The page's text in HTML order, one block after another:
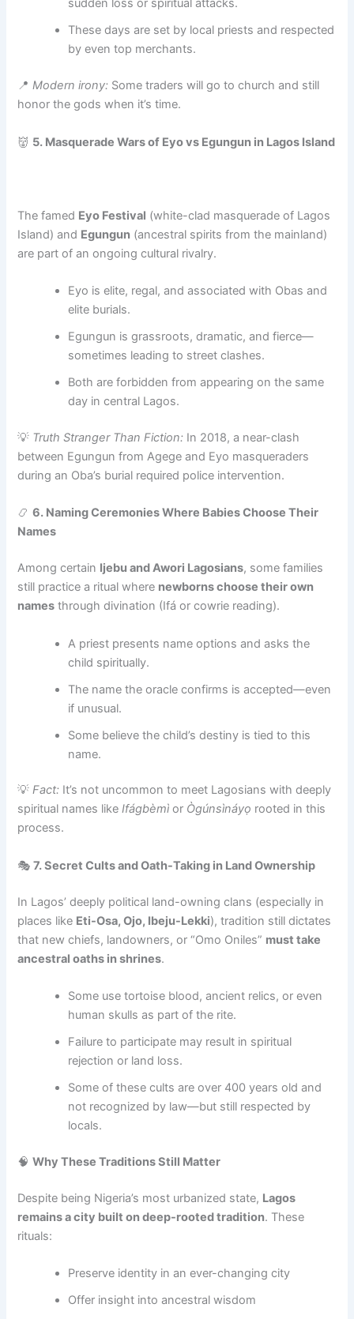
sudden loss or spiritual attacks.
These days are set by local priests and respected
by even top merchants.
📍Modern irony: Some traders will go to church and still
honor the gods when it’s time.
👹 5. Masquerade Wars of Eyo vs Egungun in Lagos Island
The famed Eyo Festival (white-clad masquerade of Lagos
Island) and Egungun (ancestral spirits from the mainland)
are part of an ongoing cultural rivalry.
Eyo is elite, regal, and associated with Obas and
elite burials.
Egungun is grassroots, dramatic, and fierce—
sometimes leading to street clashes.
Both are forbidden from appearing on the same
day in central Lagos.
💡 Truth Stranger Than Fiction: In 2018, a near-clash
between Egungun from Agege and Eyo masqueraders
during an Oba’s burial required police intervention.
📿6. Naming Ceremonies Where Babies Choose Their
Names
Among certain Ijebu and Awori Lagosians, some families
still practice a ritual where newborns choose their own
names through divination (Ifá or cowrie reading).
A priest presents name options and asks the
child spiritually.
The name the oracle confirms is accepted—even
if unusual.
Some believe the child’s destiny is tied to this
name.
💡Fact: It’s not uncommon to meet Lagosians with deeply
spiritual names likeIfágbèmì or Ògúnsìnáyọ rooted in this
process.
🎭7. Secret Cults and Oath-Taking in Land Ownership
In Lagos’ deeply political land-owning clans (especially in
places like Eti-Osa, Ojo, Ibeju-Lekki), tradition still dictates
that new chiefs, landowners, or “Omo Oniles” must take
ancestral oaths in shrines.
Some use tortoise blood, ancient relics, or even
human skulls as part of the rite.
Failure to participate may result in spiritual
rejection or land loss.
Some of these cults are over 400 years old and
not recognized by law—but still respected by
locals.
🧠Why These Traditions Still Matter
Despite being Nigeria’s most urbanized state, Lagos
remains a city built on deep-rooted tradition. These
rituals:
Preserve identity in an ever-changing city
Offer insight into ancestral wisdom